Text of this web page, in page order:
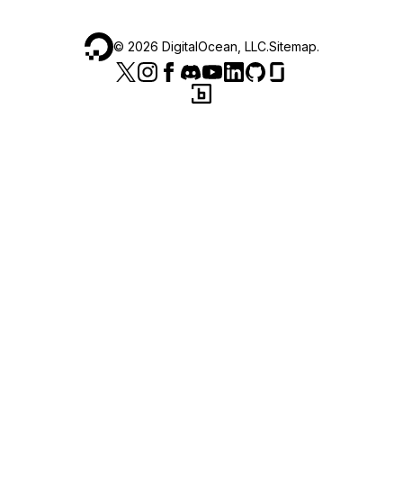
© 2026 DigitalOcean, LLC.Sitemap.